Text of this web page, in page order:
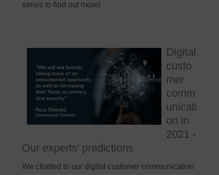
series to find out more!
Digital
custo
mer
comm
unicati
on in
2021 -
Our experts' predictions
We chatted to our digital customer communication